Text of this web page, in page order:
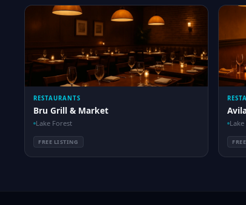
RESTAURANTS
Bru Grill & Market
Lake Forest
FREE LISTING